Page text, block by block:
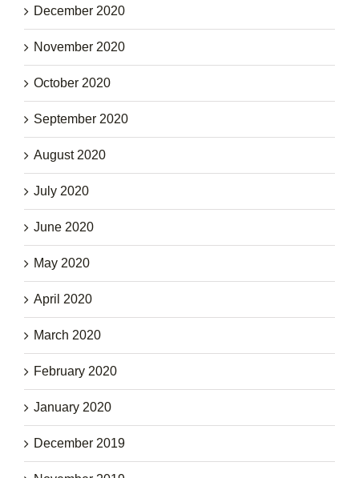
December 2020
November 2020
October 2020
September 2020
August 2020
July 2020
June 2020
May 2020
April 2020
March 2020
February 2020
January 2020
December 2019